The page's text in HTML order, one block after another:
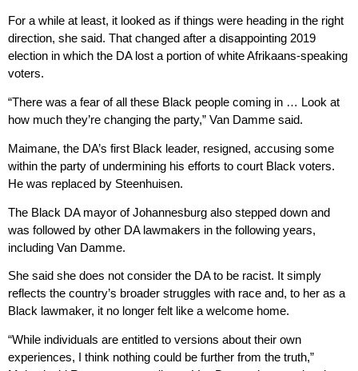
For a while at least, it looked as if things were heading in the right
direction, she said. That changed after a disappointing 2019
election in which the DA lost a portion of white Afrikaans-speaking
voters.
“There was a fear of all these Black people coming in … Look at
how much they’re changing the party,” Van Damme said.
Maimane, the DA’s first Black leader, resigned, accusing some
within the party of undermining his efforts to court Black voters.
He was replaced by Steenhuisen.
The Black DA mayor of Johannesburg also stepped down and
was followed by other DA lawmakers in the following years,
including Van Damme.
She said she does not consider the DA to be racist. It simply
reflects the country’s broader struggles with race and, to her as a
Black lawmaker, it no longer felt like a welcome home.
“While individuals are entitled to versions about their own
experiences, I think nothing could be further from the truth,”